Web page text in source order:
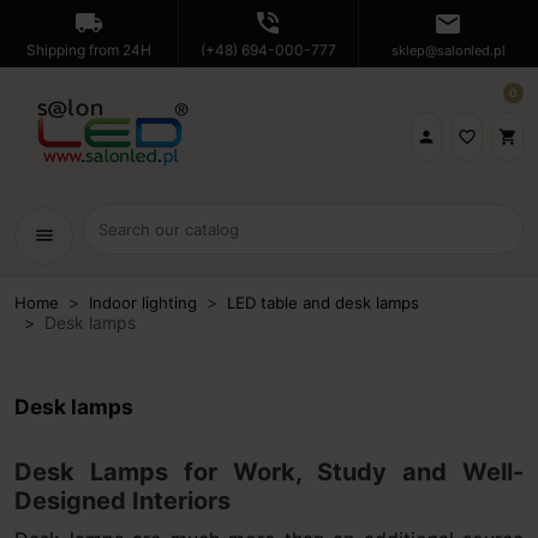
local_shipping
Shipping from 24H
phone_in_talk
(+48) 694-000-777
mail
sklep@salonled.pl
 favorite_border shopping_cart
0
menu
Home Indoor lighting LED table and desk lamps
Desk lamps
Desk lamps
Desk Lamps for Work, Study and Well-
Designed Interiors